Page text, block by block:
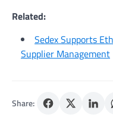
Related:
Sedex Supports
Supplier Management
Share: